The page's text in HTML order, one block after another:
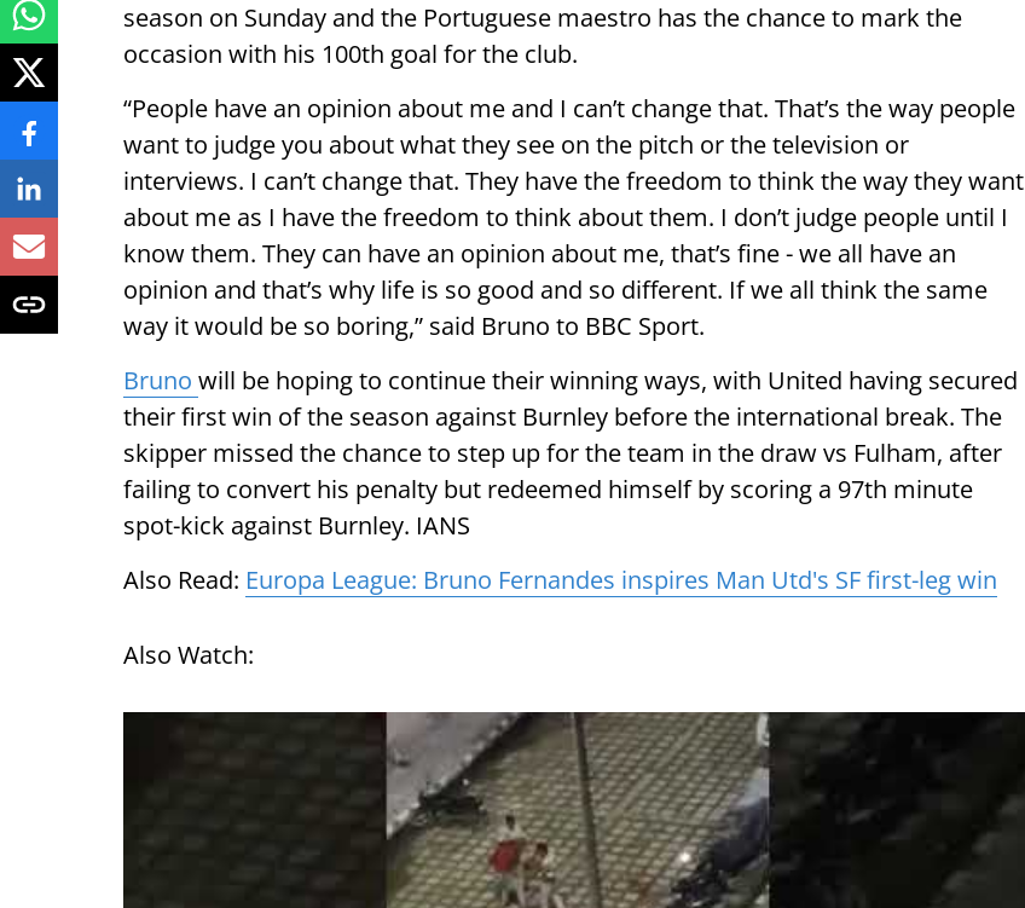
season on Sunday and the Portuguese maestro has the chance to mark the
occasion with his 100th goal for the club.
“People have an opinion about me and I can’t change that. That’s the way people
want to judge you about what they see on the pitch or the television or
interviews. I can’t change that. They have the freedom to think the way they want
about me as I have the freedom to think about them. I don’t judge people until I
know them. They can have an opinion about me, that’s fine - we all have an
opinion and that’s why life is so good and so different. If we all think the same
way it would be so boring,” said Bruno to BBC Sport.
Bruno will be hoping to continue their winning ways, with United having secured
their first win of the season against Burnley before the international break. The
skipper missed the chance to step up for the team in the draw vs Fulham, after
failing to convert his penalty but redeemed himself by scoring a 97th minute
spot-kick against Burnley. IANS
Also Read: Europa League: Bruno Fernandes inspires Man Utd's SF first-leg win
Also Watch: